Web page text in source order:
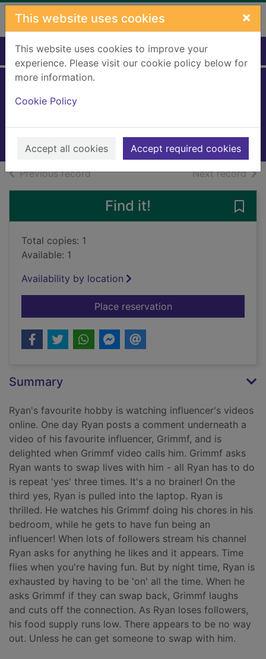
Skip to main content
This website uses cookies ×
This website uses cookies to improve your
experience. Please visit our cookie policy below for
more information.
Cookie Policy
Accept all cookies Accept required cookies
Home Full display
2022
Books, Manuscripts
Previous recordof search results Next recordof
Find it!
Total copies: 1
Available: 1
Availability by location
Place reservationfor Now
Summary
Ryan's favourite hobby is watching influencer's videos
online. One day Ryan posts a comment underneath a
video of his favourite influencer, Grimmf, and is
delighted when Grimmf video calls him. Grimmf asks
Ryan wants to swap lives with him - all Ryan has to do
is repeat 'yes' three times. It's a no brainer! On the
third yes, Ryan is pulled into the laptop. Ryan is
thrilled. He watches his Grimmf doing his chores in his
bedroom, while he gets to have fun being an
influencer! When lots of followers stream his channel
Ryan asks for anything he likes and it appears. Time
flies when you're having fun. But by night time, Ryan is
exhausted by having to be 'on' all the time. When he
asks Grimmf if they can swap back, Grimmf laughs
and cuts off the connection. As Ryan loses followers,
his food supply runs low. There appears to be no way
out. Unless he can get someone to swap with him.